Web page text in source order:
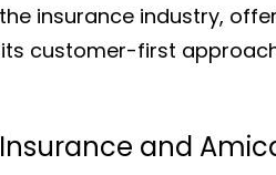
insurance industry,
customer-first
and